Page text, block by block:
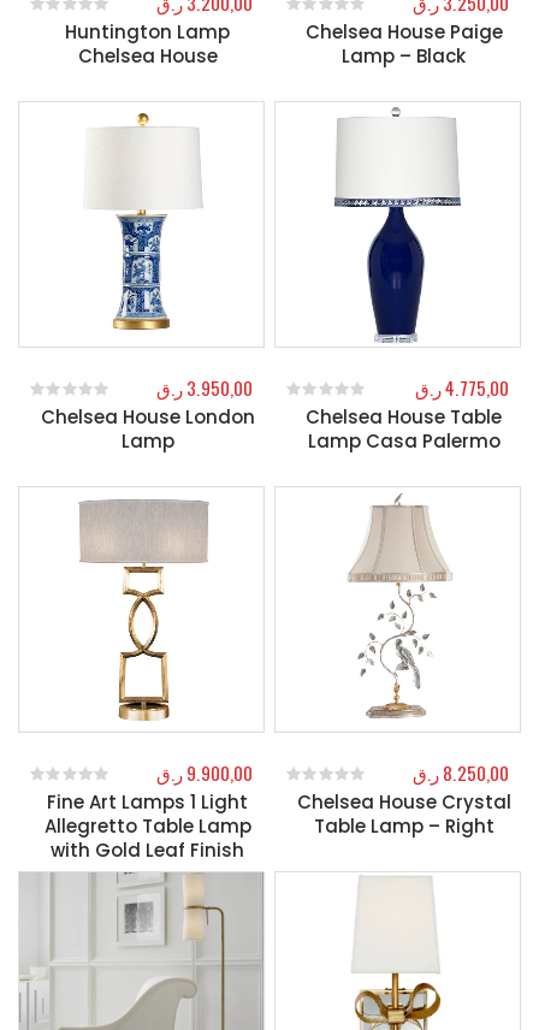
Huntington Lamp
Chelsea House
out of 5
Chelsea House Paige
Lamp – Black
out of 5
Chelsea House London
Lamp
out of 5
3.950,00ر.ق
Chelsea House Table
Lamp Casa Palermo
out of 5
4.775,00ر.ق
Fine Art Lamps 1 Light
Allegretto Table Lamp
with Gold Leaf Finish
out of 5
9.900,00ر.ق
Chelsea House Crystal
Table Lamp – Right
out of 5
8.250,00ر.ق